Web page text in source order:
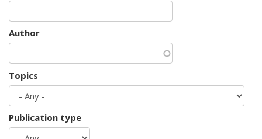
Author
Topics
Publication type